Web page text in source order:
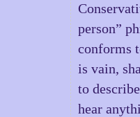
person”
conforms
is vain,
to
hear